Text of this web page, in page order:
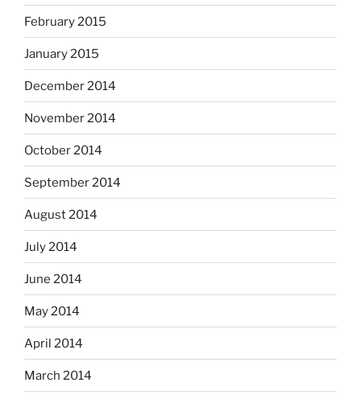
February 2015
January 2015
December 2014
November 2014
October 2014
September 2014
August 2014
July 2014
June 2014
May 2014
April 2014
March 2014